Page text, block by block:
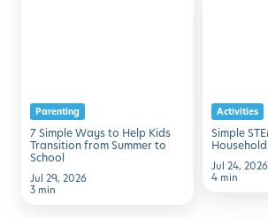
Transition
from
Summer
to
Parenting
7 Simple Ways to Help Kids
Transition from Summer to
School
Jul 29, 2026
3 min
Activities
Simple
Jul 24, 2026
4 min